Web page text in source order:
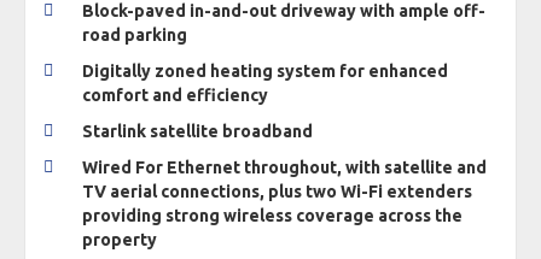
Block-paved in-and-out driveway with ample off-
road parking
Digitally zoned heating system for enhanced
comfort and efficiency
Starlink satellite broadband
Wired For Ethernet throughout, with satellite and
TV aerial connections, plus two Wi-Fi extenders
providing strong wireless coverage across the
property